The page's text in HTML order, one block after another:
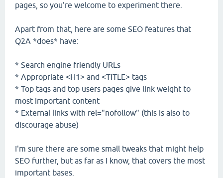
pages, so you're welcome to experiment there.
Apart from that, here are some SEO features that
Q2A *does* have:
* Search engine friendly URLs
* Appropriate <H1> and <TITLE> tags
* Top tags and top users pages give link weight to
most important content
* External links with rel="nofollow" (this is also to
discourage abuse)
I'm sure there are some small tweaks that might help
SEO further, but as far as I know, that covers the most
important bases.